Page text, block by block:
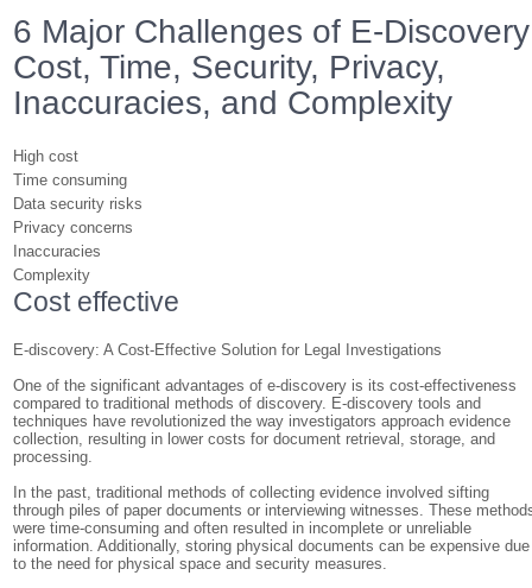
6 Major Challenges of E-
Cost, Time, Security, Privacy,
Inaccuracies, and Complexity
High cost
Time consuming
Data security risks
Privacy concerns
Inaccuracies
Complexity
Cost effective
E-discovery: A Cost-Effective Solution for Legal Investigations
One of the significant advantages of e-discovery is its cost-effectiveness
compared to traditional methods of discovery. E-discovery tools and
techniques have revolutionized the way investigators approach evidence
collection, resulting in lower costs for document retrieval, storage, and
processing.
In the past, traditional methods of collecting evidence involved sifting
through piles of paper documents or interviewing witnesses. These
were time-consuming and often resulted in incomplete or unreliable
information. Additionally, storing physical documents can be expensive due
to the need for physical space and security measures.